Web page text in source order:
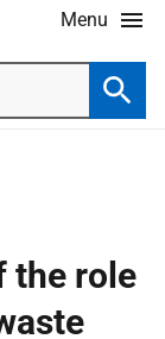
Menu
the role